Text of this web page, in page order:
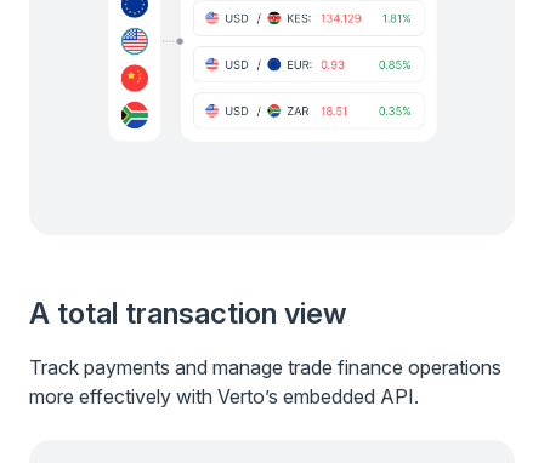
A total transaction view
Track payments and manage trade finance operations
more effectively with Verto’s embedded API.